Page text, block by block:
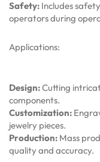
Safety: Includes
operators during
Applications:
Design:Cutting
components.
Customization:
jewelry pieces.
Production: Mass
quality and accuracy.